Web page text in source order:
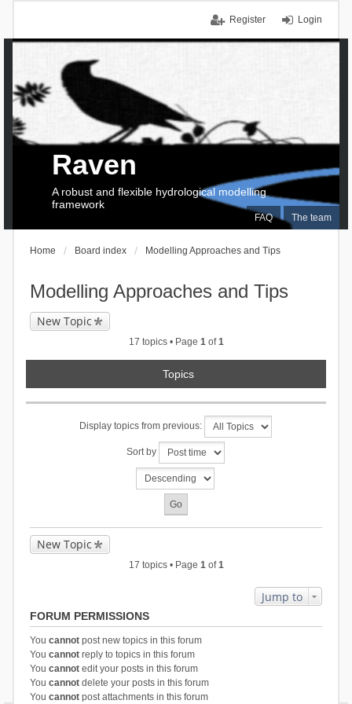
Login
Register
FAQ The team
Raven
A robust and flexible hydrological modelling
framework
Home Board index Modelling Approaches and Tips
Modelling Approaches and Tips
New Topic
17 topics • Page 1of1
Topics
Display topics from previous:
Sort by
New Topic
17 topics • Page 1of1
Jump to
FORUM PERMISSIONS
You cannotpost new topics in this forum
You cannotreply to topics in this forum
You cannotedit your posts in this forum
You cannotdelete your posts in this forum
You cannotpost attachments in this forum